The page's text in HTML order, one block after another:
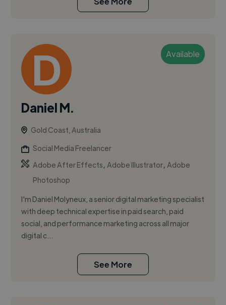
Available
Daniel M.
Gold Coast, Australia
Social Media Freelancer
Adobe After Effects,Adobe Illustrator,Adobe
Photoshop
I'm Daniel Molyneux, a senior digital marketing specialist
with deep technical expertise in paid search, paid
social, and performance marketing across all major
digital c...
See More